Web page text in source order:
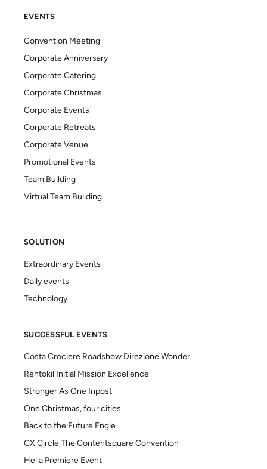
EVENTS
Convention Meeting
Corporate Anniversary
Corporate Catering
Corporate Christmas
Corporate Events
Corporate Retreats
Corporate Venue
Promotional Events
Team Building
Virtual Team Building
SOLUTION
Extraordinary Events
Daily events
Technology
SUCCESSFUL EVENTS
Costa Crociere Roadshow Direzione Wonder
Rentokil Initial Mission Excellence
Stronger As One Inpost
One Christmas, four cities.
Back to the Future Engie
CX Circle The Contentsquare Convention
Hella Premiere Event